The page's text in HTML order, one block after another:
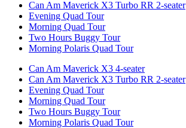
Can Am Maverick X3 Turbo RR 2-seater
Evening Quad Tour
Morning Quad Tour
Two Hours Buggy Tour
Morning Polaris Quad Tour
Can Am Maverick X3 4-seater
Can Am Maverick X3 Turbo RR 2-seater
Evening Quad Tour
Morning Quad Tour
Two Hours Buggy Tour
Morning Polaris Quad Tour